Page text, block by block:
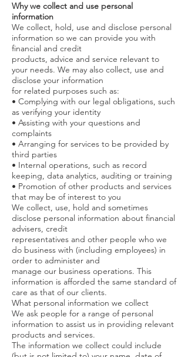
Why we collect and use personal
information
We collect, hold, use and disclose personal
information so we can provide you with
financial and credit
products, advice and service relevant to
your needs. We may also collect, use and
disclose your information
for related purposes such as:
• Complying with our legal obligations, such
as verifying your identity
• Assisting with your questions and
complaints
• Arranging for services to be provided by
third parties
• Internal operations, such as record
keeping, data analytics, auditing or training
• Promotion of other products and services
that may be of interest to you
We collect, use, hold and sometimes
disclose personal information about financial
advisers, credit
representatives and other people who we
do business with (including employees) in
order to administer and
manage our business operations. This
information is afforded the same standard of
care as that of our clients.
What personal information we collect
We ask people for a range of personal
information to assist us in providing relevant
products and services.
The information we collect could include